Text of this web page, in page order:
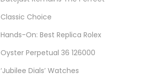
Classic Choice
Hands-On: Best Replica Rolex
Oyster Perpetual 36 126000
‘Jubilee Dials’ Watches